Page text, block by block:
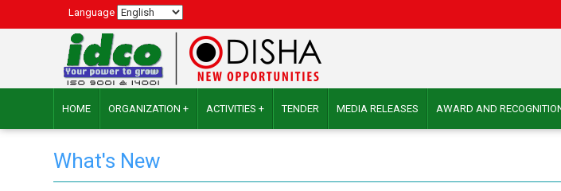
Language
HOME ORGANIZATION + ACTIVITIES + TENDER MEDIA RELEASES AWARD AND
What's New